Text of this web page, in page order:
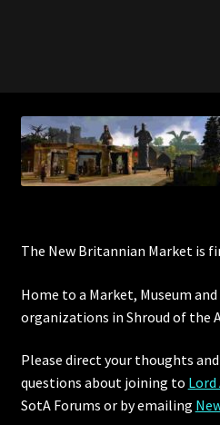
The New Britannian Market is
Home to a Market, Museum
organizations in Shroud of the
Please direct your thoughts
questions about joining to
SotA Forums or byemailing